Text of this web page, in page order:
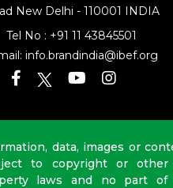
New Delhi - 110001 INDIA
Tel No : +91 11 43845501
info.brandindia@ibef.org
data, images or
to copyright or other
laws and no part